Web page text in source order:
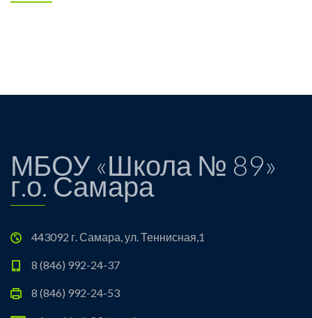
МБОУ «Школа № 89»
г.о. Самара
443092 г. Самара, ул. Теннисная,1
8 (846) 992-24-37
8 (846) 992-24-53